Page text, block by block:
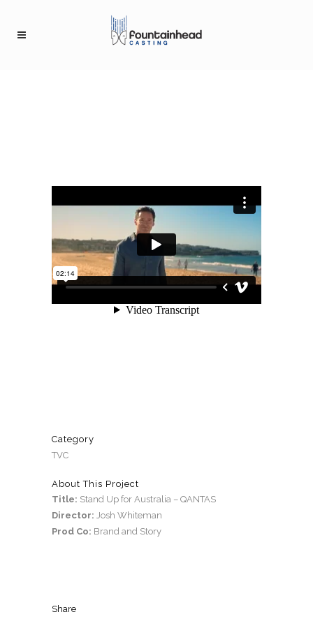
Category
TVC
About This Project
Title: Stand Up for Australia – QANTAS
Director: Josh Whiteman
Prod Co: Brand and Story
Share